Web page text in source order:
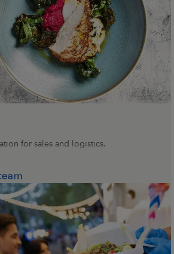
for sales and logistics.